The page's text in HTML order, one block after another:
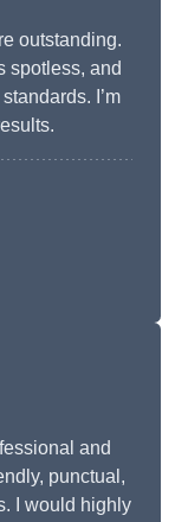
outstanding.
spotless, and
I’m
and
punctual,
I would highly